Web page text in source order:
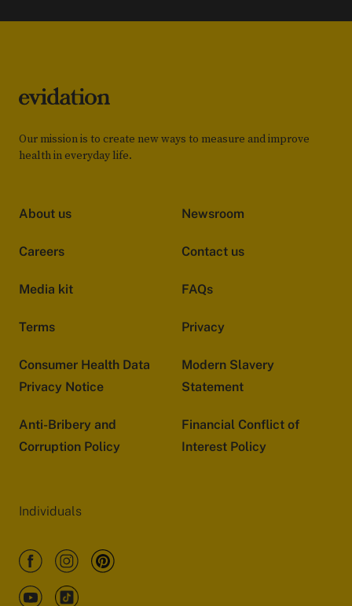
Our mission is to create new ways to measure and improve
health in everyday life.
About us Newsroom
Careers Contact us
Media kit FAQs
Terms Privacy
Consumer Health Data
Privacy Notice
Modern Slavery
Statement
Anti-Bribery and
Corruption Policy
Financial Conflict of
Interest Policy
Individuals